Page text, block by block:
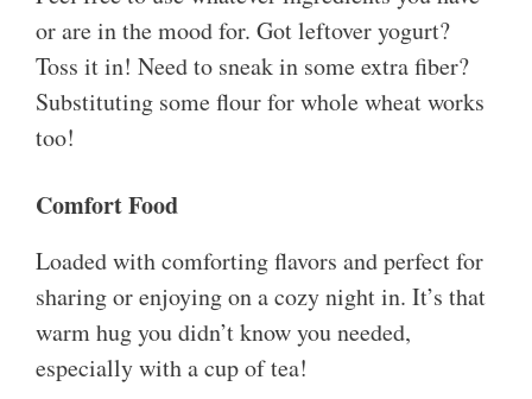
or are in the mood for. Got leftover yogurt?
Toss it in! Need to sneak in some extra fiber?
Substituting some flour for whole wheat works
too!
Comfort Food
Loaded with comforting flavors and perfect for
sharing or enjoying on a cozy night in. It’s that
warm hug you didn’t know you needed,
especially with a cup of tea!